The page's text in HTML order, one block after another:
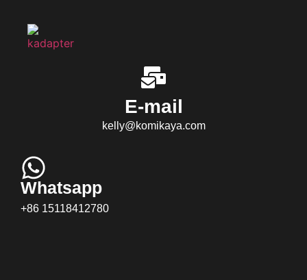
E-mail
kelly@komikaya.com
Whatsapp
+86 15118412780